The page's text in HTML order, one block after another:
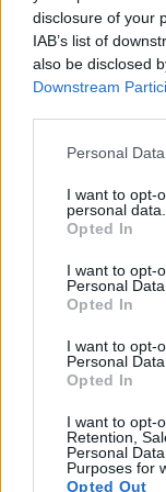
disclosure of your
IAB’s list of
also be disclosed
Downstream
Please note that
not limited to your
grant or deny
use your data for
consent section.
Personal
I want to opt-
personal data.
Opted In
I want to opt-
Personal Data.
Opted In
I want to opt-
Personal
Opted In
I want to opt-
Retention,
Personal
Purposes for
Opted Out
Nikon D300
Nikon D300S APS-C
Panasonic TS7 1/2.3
Panasonic ZS70 1/2.3
Panasonic ZS80 1/2.3
Sony HX95 1/2.3
Sony HX99
Many modern
recording
resolution format